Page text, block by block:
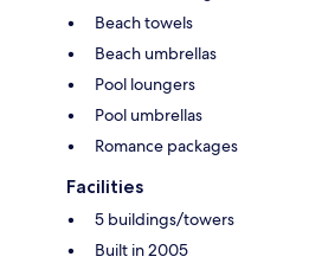
Beach towels
Beach umbrellas
Pool loungers
Pool umbrellas
Romance packages
Facilities
5 buildings/towers
Built in 2005